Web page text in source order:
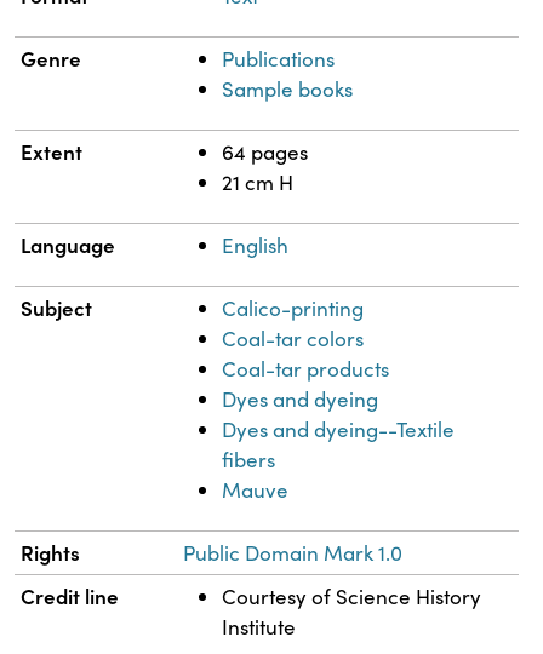
Genre
Publications
Sample books
Extent
64 pages
21 cm H
Language English
Subject
Calico-printing
Coal-tar colors
Coal-tar products
Dyes and dyeing
Dyes and dyeing--Textile
fibers
Mauve
Rights Public Domain Mark 1.0
Credit line
Courtesy of Science History
Institute